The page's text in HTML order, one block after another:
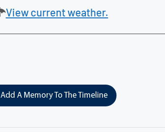
View current weather.
Add A Memory To The Timeline